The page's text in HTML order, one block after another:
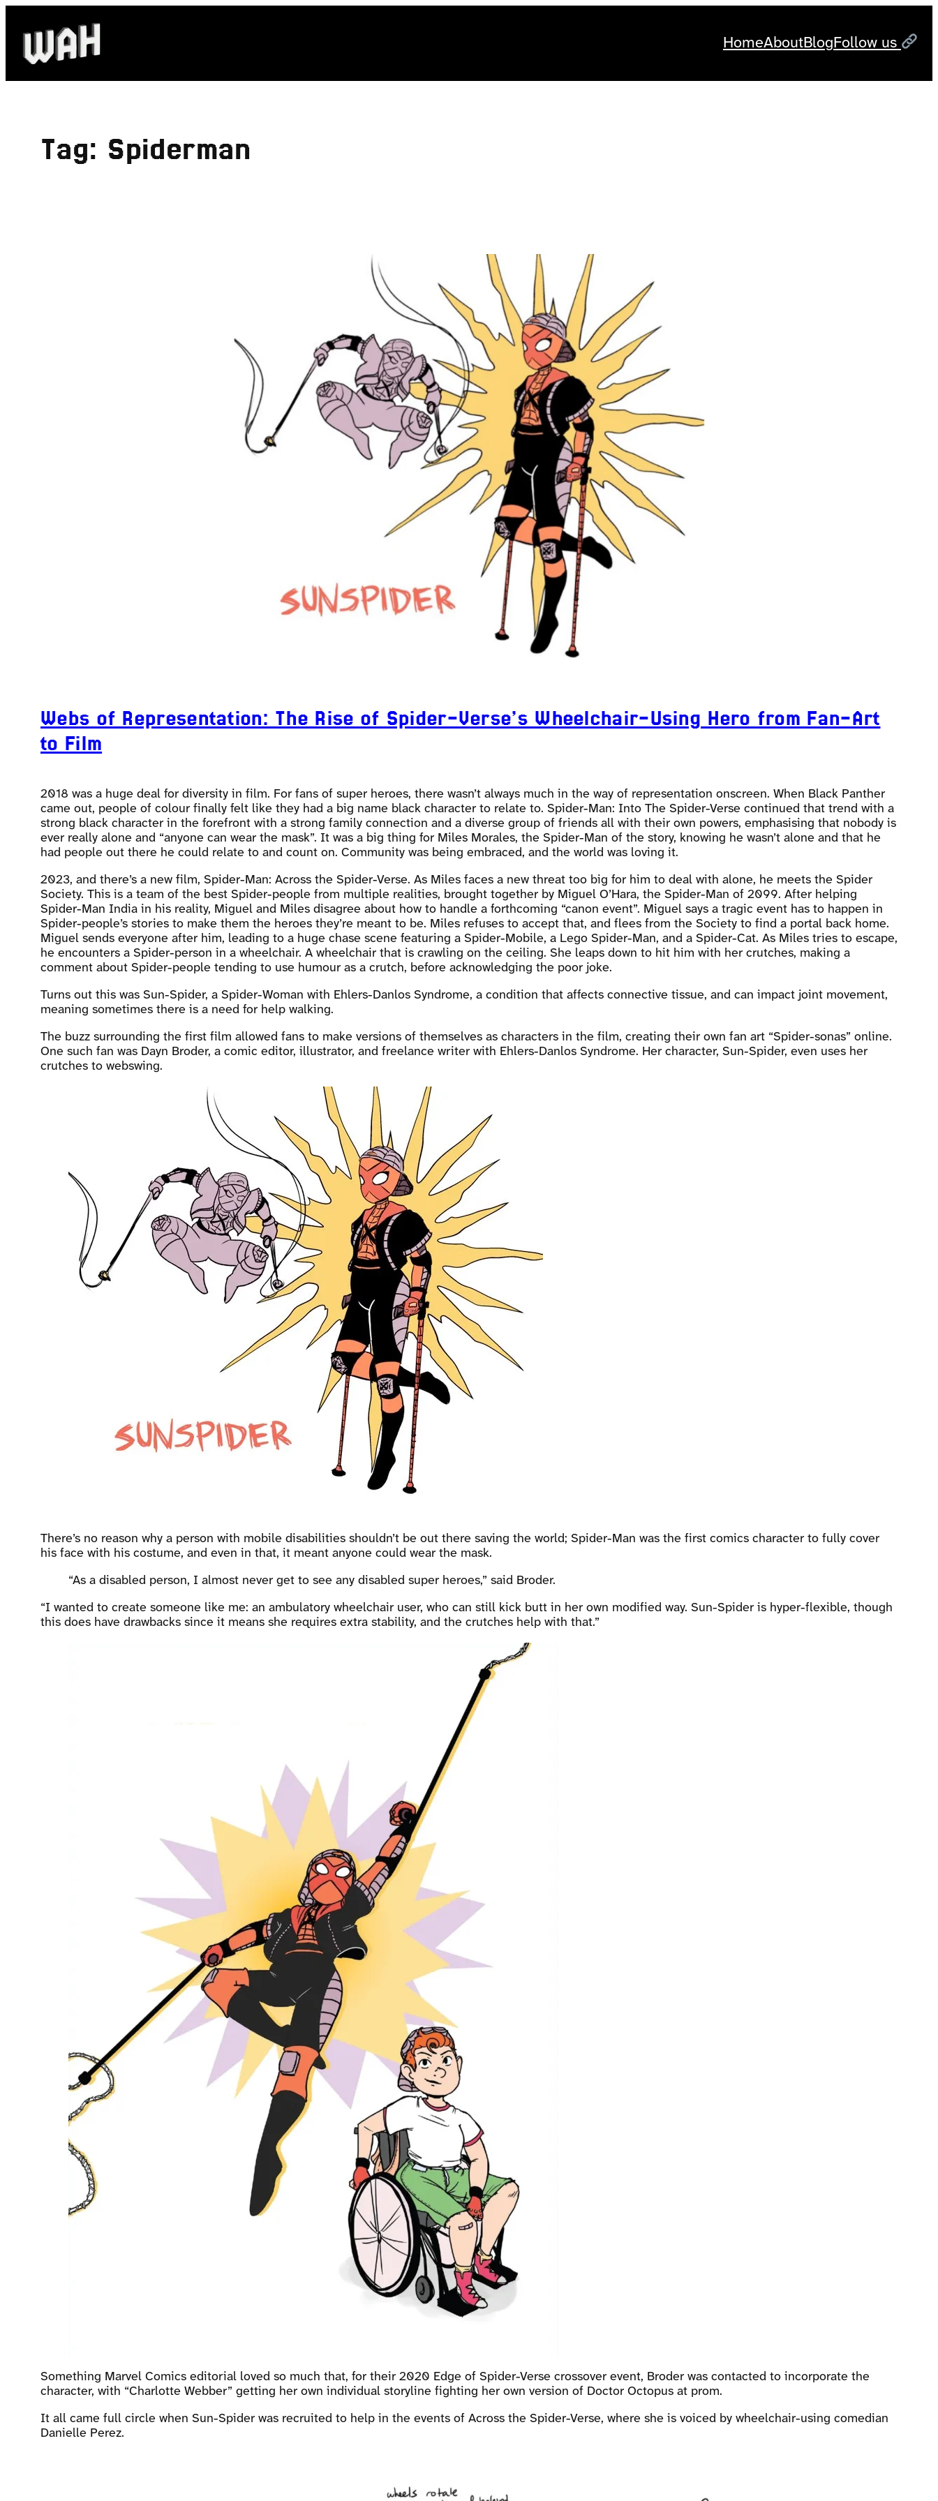
content
HomeAboutBlogFollow us
Tag: Spiderman
Webs of Representation: The Rise of Spider-Verse’s Wheelchair-Using Hero from Fan-Art
to Film
2018 was a huge deal for diversity in film. For fans of super heroes, there wasn’t always much in the way of representation onscreen. When Black Panther
came out, people of colour finally felt like they had a big name black character to relate to. Spider-Man: Into The Spider-Verse continued that trend with a
strong black character in the forefront with a strong family connection and a diverse group of friends all with their own powers, emphasising that nobody is
ever really alone and “anyone can wear the mask”. It was a big thing for Miles Morales, the Spider-Man of the story, knowing he wasn’t alone and that he
had people out there he could relate to and count on. Community was being embraced, and the world was loving it.
2023, and there’s a new film, Spider-Man: Across the Spider-Verse. As Miles faces a new threat too big for him to deal with alone, he meets the Spider
Society. This is a team of the best Spider-people from multiple realities, brought together by Miguel O’Hara, the Spider-Man of 2099. After helping
Spider-Man India in his reality, Miguel and Miles disagree about how to handle a forthcoming “canon event”. Miguel says a tragic event has to happen in
Spider-people’s stories to make them the heroes they’re meant to be. Miles refuses to accept that, and flees from the Society to find a portal back home.
Miguel sends everyone after him, leading to a huge chase scene featuring a Spider-Mobile, a Lego Spider-Man, and a Spider-Cat. As Miles tries to escape,
he encounters a Spider-person in a wheelchair. A wheelchair that is crawling on the ceiling. She leaps down to hit him with her crutches, making a
comment about Spider-people tending to use humour as a crutch, before acknowledging the poor joke.
Turns out this was Sun-Spider, a Spider-Woman with Ehlers-Danlos Syndrome, a condition that affects connective tissue, and can impact joint movement,
meaning sometimes there is a need for help walking.
The buzz surrounding the first film allowed fans to make versions of themselves as characters in the film, creating their own fan art “Spider-sonas” online.
One such fan was Dayn Broder, a comic editor, illustrator, and freelance writer with Ehlers-Danlos Syndrome. Her character, Sun-Spider, even uses her
crutches to webswing.
There’s no reason why a person with mobile disabilities shouldn’t be out there saving the world; Spider-Man was the first comics character to fully cover
his face with his costume, and even in that, it meant anyone could wear the mask.
“As a disabled person, I almost never get to see any disabled super heroes,” said Broder.
“I wanted to create someone like me: an ambulatory wheelchair user, who can still kick butt in her own modified way. Sun-Spider is hyper-flexible, though
this does have drawbacks since it means she requires extra stability, and the crutches help with that.”
Something Marvel Comics editorial loved so much that, for their 2020 Edge of Spider-Verse crossover event, Broder was contacted to incorporate the
character, with “Charlotte Webber” getting her own individual storyline fighting her own version of Doctor Octopus at prom.
It all came full circle when Sun-Spider was recruited to help in the events of Across the Spider-Verse, where she is voiced by wheelchair-using comedian
Danielle Perez.